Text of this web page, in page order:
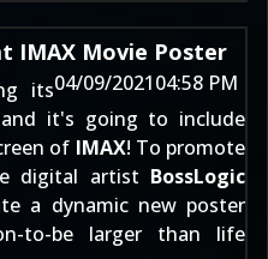
IMAX Movie Poster
04/09/202104:58 PM
its
it's going to include
of IMAX! To promote
digital artist BossLogic
a dynamic new poster
to-be larger than life